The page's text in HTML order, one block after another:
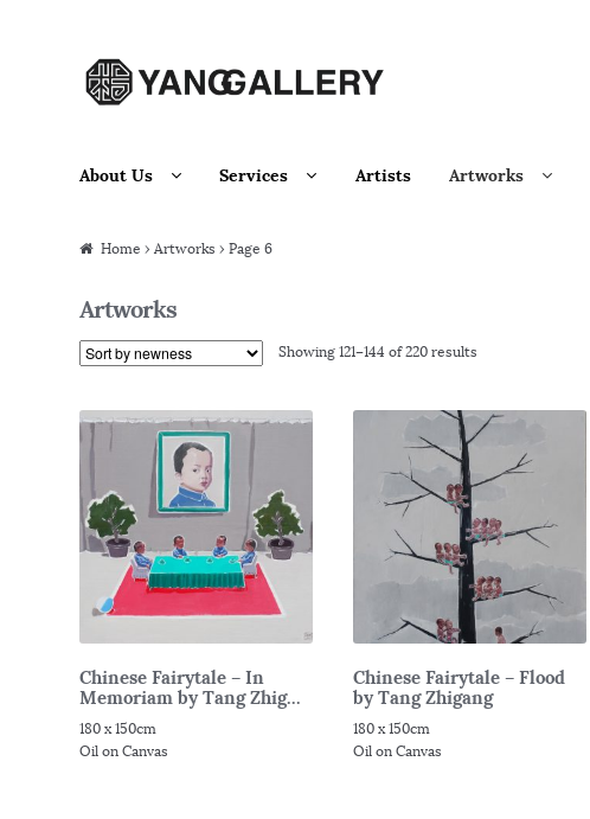
Skip to navigation
Skip to content
About Us Services Artists Artworks
Home › Artworks › Page 6
Artworks
Showing 121–144 of 220 results
Chinese Fairytale – In
Memoriam by Tang Zhig...
180 x 150cm
Oil on Canvas
Chinese Fairytale – Flood
by Tang Zhigang
180 x 150cm
Oil on Canvas